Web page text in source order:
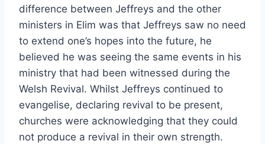
difference between Jeffreys and the other
ministers in Elim was that Jeffreys saw no need
to extend one’s hopes into the future, he
believed he was seeing the same events in his
ministry that had been witnessed during the
Welsh Revival. Whilst Jeffreys continued to
evangelise, declaring revival to be present,
churches were acknowledging that they could
not produce a revival in their own strength.